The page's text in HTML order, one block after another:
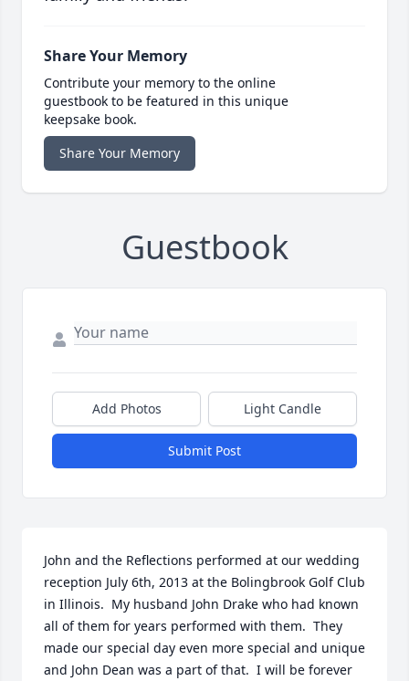
Share Your Memory
Contribute your memory to the online
guestbook to be featured in this unique
keepsake book.
Share Your Memory
Guestbook
Add Photos Light Candle
Submit Post
John and the Reflections performed at our wedding
reception July 6th, 2013 at the Bolingbrook Golf Club
in Illinois.  My husband John Drake who had known
all of them for years performed with them.  They
made our special day even more special and unique
and John Dean was a part of that.  I will be forever